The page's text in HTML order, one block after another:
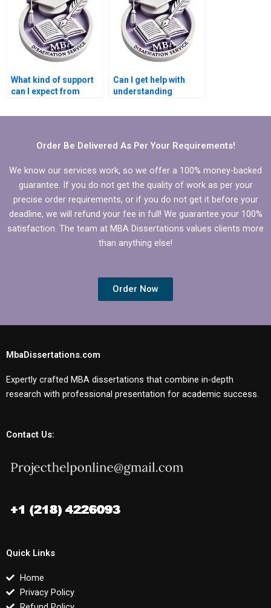
What kind of support
can I expect from
help?
Can I get help with
understanding
Microeconomics
Order Be Delivered As Per Your Requirements!
We know our services work, so we offer a 100% money-backed
guarantee. If you do not get the quality of work as per your
precise order requirements, or if you do not get it before your
deadline, we will refund your fee in full! We guarantee your 100%
satisfaction. The team at MBA Dissertations values clients more
than anything else!
Order Now
MbaDissertations.com
Expertly crafted MBA dissertations that combine in-depth
research with professional presentation for academic success.
Contact Us:
Quick Links
Home
Privacy Policy